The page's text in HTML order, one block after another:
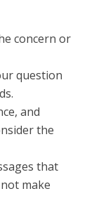
concern or
question
and
the
that
make